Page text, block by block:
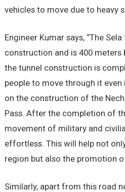
vehicles to move due to heavy
Engineer Kumar says, “The
construction and is 400 meters
the tunnel construction is
people to move through it even
on the construction of the
Pass. After the completion of
movement of military and
effortless. This will help not
region but also the promotion
Similarly, apart from this road